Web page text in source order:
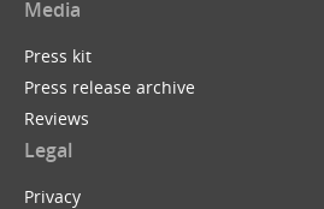
Media
Press kit
Press release archive
Reviews
Legal
Privacy